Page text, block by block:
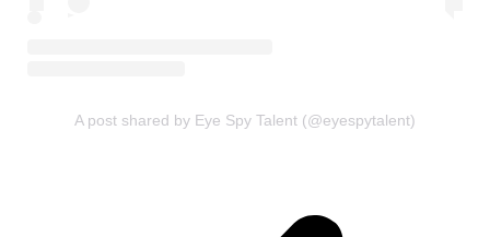
A post shared by Eye Spy Talent (@eyespytalent)